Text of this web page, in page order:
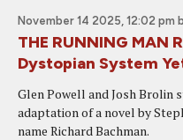
November 14 2025, 12:02 pm
THE RUNNING MAN
Dystopian System
Glen Powell and Josh Brolin
adaptation of a novel by
name Richard Bachman.